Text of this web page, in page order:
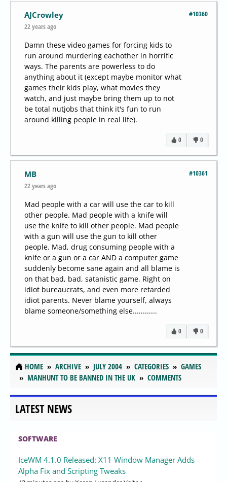
#10360
AJCrowley
22 years ago
Damn these video games for forcing kids to
run around murdering eachother in horrific
ways. The parents are powerless to do
anything about it (except maybe monitor what
games their kids play, what movies they
watch, and just maybe bring them up to not
be total nutjobs that think it's fun to run
around killing people in real life).
0
0
#10361
MB
22 years ago
Mad people with a car will use the car to kill
other people. Mad people with a knife will
use the knife to kill other people. Mad people
with a gun will use the gun to kill other
people. Mad, drug consuming people with a
knife or a gun or a car AND a computer game
suddenly become sane again and all blame is
on that bad, bad, satanistic game. Right on
idiot bureaucrats, and even more retarded
idiot parents. Never blame yourself, always
blame someone/something else............
0
0
HOME ARCHIVE JULY 2004 CATEGORIES
GAMES
MANHUNT TO BE BANNED IN THE UK
COMMENTS
LATEST NEWS
SOFTWARE
IceWM 4.1.0 Released: X11 Window Manager Adds
Alpha Fix and Scripting Tweaks